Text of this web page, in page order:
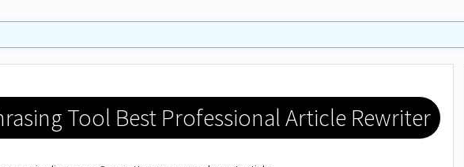
Tool Best Professional Article Rewriter